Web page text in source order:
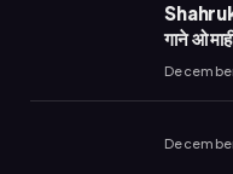
गाने ओ